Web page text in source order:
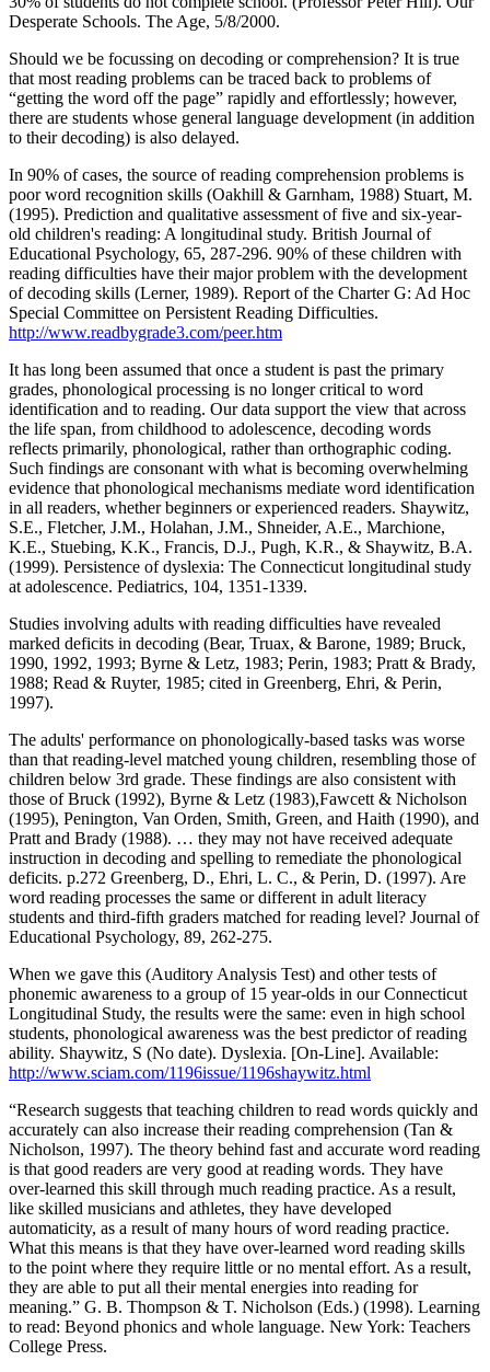
Desperate Schools. The Age, 5/8/2000.
Should we be focussing on decoding or comprehension? It is true
that most reading problems can be traced back to problems of
“getting the word off the page” rapidly and effortlessly; however,
there are students whose general language development (in addition
to their decoding) is also delayed.
In 90% of cases, the source of reading comprehension problems is
poor word recognition skills (Oakhill & Garnham, 1988) Stuart, M.
(1995). Prediction and qualitative assessment of five and six-year-
old children's reading: A longitudinal study. British Journal of
Educational Psychology, 65, 287-296. 90% of these children with
reading difficulties have their major problem with the development
of decoding skills (Lerner, 1989). Report of the Charter G: Ad Hoc
Special Committee on Persistent Reading Difficulties.
http://www.readbygrade3.com/peer.htm
It has long been assumed that once a student is past the primary
grades, phonological processing is no longer critical to word
identification and to reading. Our data support the view that across
the life span, from childhood to adolescence, decoding words
reflects primarily, phonological, rather than orthographic coding.
Such findings are consonant with what is becoming overwhelming
evidence that phonological mechanisms mediate word identification
in all readers, whether beginners or experienced readers. Shaywitz,
S.E., Fletcher, J.M., Holahan, J.M., Shneider, A.E., Marchione,
K.E., Stuebing, K.K., Francis, D.J., Pugh, K.R., & Shaywitz, B.A.
(1999). Persistence of dyslexia: The Connecticut longitudinal study
at adolescence. Pediatrics, 104, 1351-1339.
Studies involving adults with reading difficulties have revealed
marked deficits in decoding (Bear, Truax, & Barone, 1989; Bruck,
1990, 1992, 1993; Byrne & Letz, 1983; Perin, 1983; Pratt & Brady,
1988; Read & Ruyter, 1985; cited in Greenberg, Ehri, & Perin,
1997).
The adults' performance on phonologically-based tasks was worse
than that reading-level matched young children, resembling those of
children below 3rd grade. These findings are also consistent with
those of Bruck (1992), Byrne & Letz (1983),Fawcett & Nicholson
(1995), Penington, Van Orden, Smith, Green, and Haith (1990), and
Pratt and Brady (1988). … they may not have received adequate
instruction in decoding and spelling to remediate the phonological
deficits. p.272 Greenberg, D., Ehri, L. C., & Perin, D. (1997). Are
word reading processes the same or different in adult literacy
students and third-fifth graders matched for reading level? Journal of
Educational Psychology, 89, 262-275.
When we gave this (Auditory Analysis Test) and other tests of
phonemic awareness to a group of 15 year-olds in our Connecticut
Longitudinal Study, the results were the same: even in high school
students, phonological awareness was the best predictor of reading
ability. Shaywitz, S (No date). Dyslexia. [On-Line]. Available:
http://www.sciam.com/1196issue/1196shaywitz.html
“Research suggests that teaching children to read words quickly and
accurately can also increase their reading comprehension (Tan &
Nicholson, 1997). The theory behind fast and accurate word reading
is that good readers are very good at reading words. They have
over-learned this skill through much reading practice. As a result,
like skilled musicians and athletes, they have developed
automaticity, as a result of many hours of word reading practice.
What this means is that they have over-learned word reading skills
to the point where they require little or no mental effort. As a result,
they are able to put all their mental energies into reading for
meaning.” G. B. Thompson & T. Nicholson (Eds.) (1998). Learning
to read: Beyond phonics and whole language. New York: Teachers
College Press.